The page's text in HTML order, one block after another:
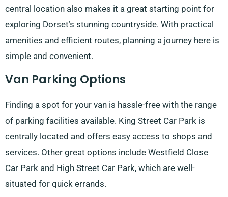
central location also makes it a great starting point for
exploring Dorset’s stunning countryside. With practical
amenities and efficient routes, planning a journey here is
simple and convenient.
Van Parking Options
Finding a spot for your van is hassle-free with the range
of parking facilities available. King Street Car Park is
centrally located and offers easy access to shops and
services. Other great options include Westfield Close
Car Park and High Street Car Park, which are well-
situated for quick errands.